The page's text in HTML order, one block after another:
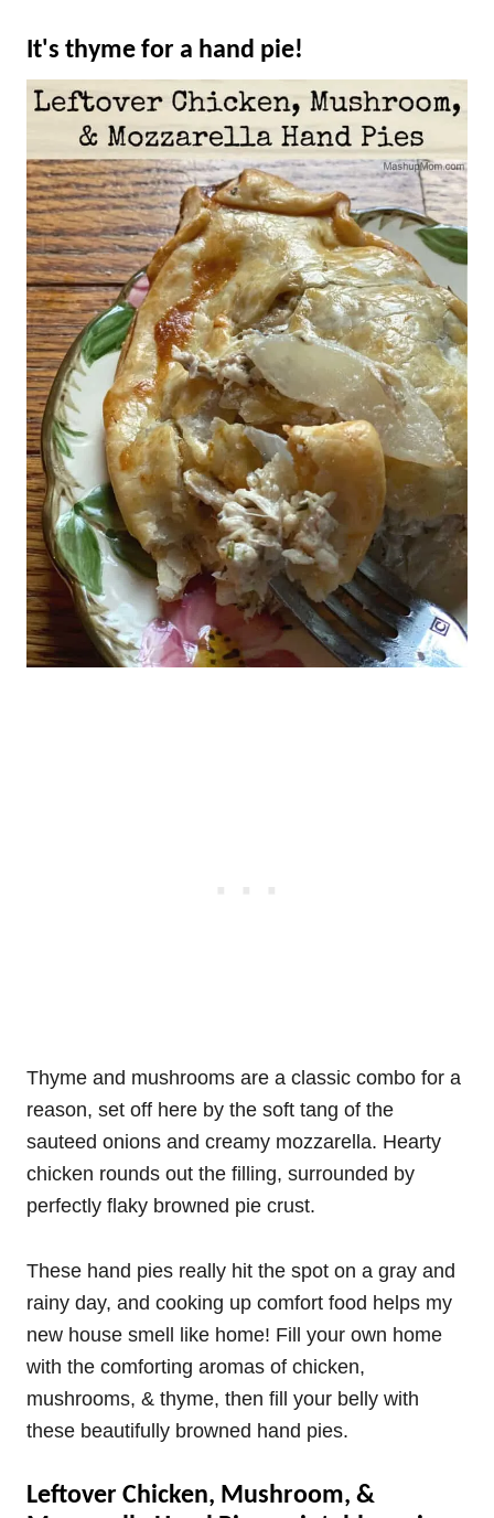
It's thyme for a hand pie!
Thyme and mushrooms are a classic combo for a
reason, set off here by the soft tang of the
sauteed onions and creamy mozzarella. Hearty
chicken rounds out the filling, surrounded by
perfectly flaky browned pie crust.
These hand pies really hit the spot on a gray and
rainy day, and cooking up comfort food helps my
new house smell like home! Fill your own home
with the comforting aromas of chicken,
mushrooms, & thyme, then fill your belly with
these beautifully browned hand pies.
Leftover Chicken, Mushroom, &